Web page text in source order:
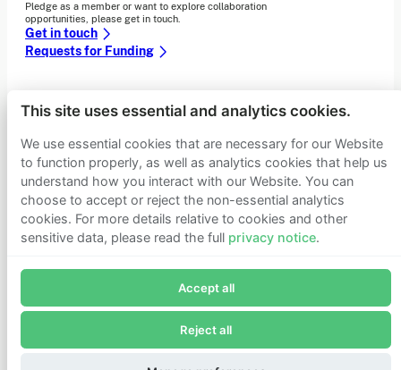
Subscribe now to receive alerts and information about
Founders Pledge.
Pledge as a member or want to explore collaboration
opportunities, please get in touch.
Get in touch
Requests for Funding
Learn more
Who we are
Support our mission
Careers
Latest news
Contact & media
Privacy notice
Manage cookie preferences
This site uses essential and analytics cookies.
We use essential cookies that are necessary for our Website
to function properly, as well as analytics cookies that help us
understand how you interact with our Website. You can
choose to accept or reject the non-essential analytics
cookies. For more details relative to cookies and other
sensitive data, please read the full privacy notice.
Accept all
Reject all